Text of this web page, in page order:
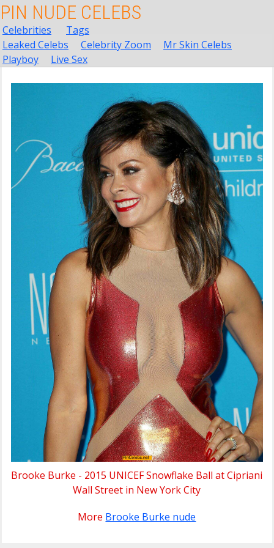
PIN NUDE CELEBS
Celebrities
Tags
Leaked Celebs
Celebrity Zoom
Mr Skin Celebs
Playboy
Live Sex
Brooke Burke - 2015 UNICEF Snowflake Ball at Cipriani
Wall Street in New York City
More Brooke Burke nude